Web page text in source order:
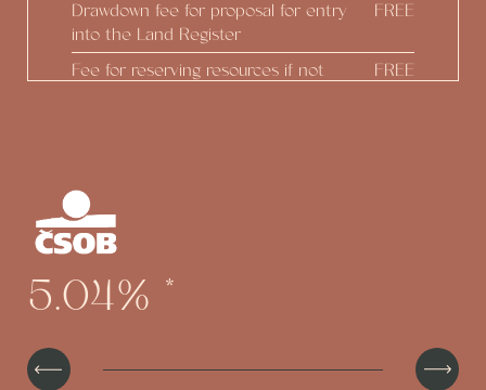
Drawdown fee for proposal for entry
into the Land Register
FREE
Fee for reserving resources if not
FREE
Preparing Addendum at the
developer's initiative
Option to draw down up to 100% of
the real estate value
5.04% *